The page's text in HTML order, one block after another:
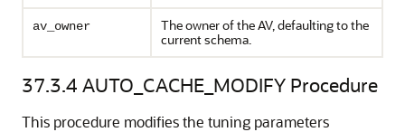
av_owner
The owner of the AV, defaulting to the
current schema.
37.3.4 AUTO_CACHE_MODIFY Procedure
This procedure modifies the tuning parameters